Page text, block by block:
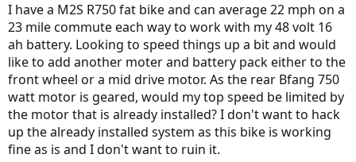
I have a M2S R750 fat bike and can average 22 mph on a
23 mile commute each way to work with my 48 volt 16
ah battery. Looking to speed things up a bit and would
like to add another moter and battery pack either to the
front wheel or a mid drive motor. As the rear Bfang 750
watt motor is geared, would my top speed be limited by
the motor that is already installed? I don't want to hack
up the already installed system as this bike is working
fine as is and I don't want to ruin it.